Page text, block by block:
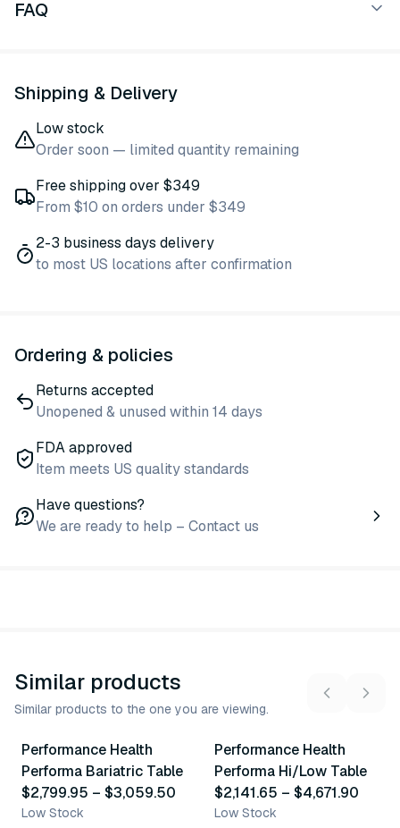
FAQ
Shipping & Delivery
Low stock
Order soon — limited quantity remaining
Free shipping over $349
From $10 on orders under $349
2-3 business days delivery
to most US locations after confirmation
Ordering & policies
Returns accepted
Unopened & unused within 14 days
FDA approved
Item meets US quality standards
Have questions?
We are ready to help – Contact us
Similar products
Similar products to the one you are viewing.
2variants
Performance Health
Performa Bariatric Table
$2,799.95 – $3,059.50
Low Stock
12 variants
Performance Health
Performa Hi/Low Table
$2,141.65 – $4,671.90
Low Stock